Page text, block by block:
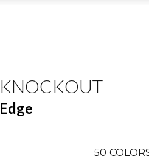
KNOCKOUT
Edge
50